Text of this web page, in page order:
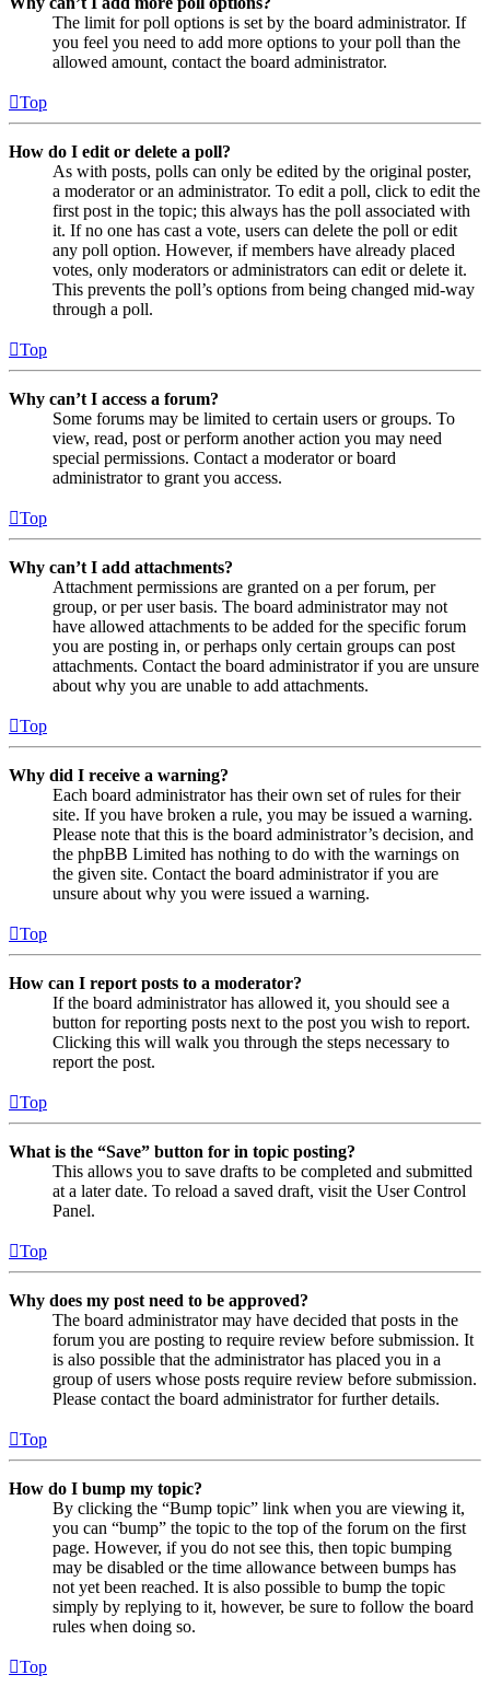
The limit for poll options is set by the board administrator. If
you feel you need to add more options to your poll than the
allowed amount, contact the board administrator.
Top
How do I edit or delete a poll?
As with posts, polls can only be edited by the original poster,
a moderator or an administrator. To edit a poll, click to edit the
first post in the topic; this always has the poll associated with
it. If no one has cast a vote, users can delete the poll or edit
any poll option. However, if members have already placed
votes, only moderators or administrators can edit or delete it.
This prevents the poll’s options from being changed mid-way
through a poll.
Top
Why can’t I access a forum?
Some forums may be limited to certain users or groups. To
view, read, post or perform another action you may need
special permissions. Contact a moderator or board
administrator to grant you access.
Top
Why can’t I add attachments?
Attachment permissions are granted on a per forum, per
group, or per user basis. The board administrator may not
have allowed attachments to be added for the specific forum
you are posting in, or perhaps only certain groups can post
attachments. Contact the board administrator if you are unsure
about why you are unable to add attachments.
Top
Why did I receive a warning?
Each board administrator has their own set of rules for their
site. If you have broken a rule, you may be issued a warning.
Please note that this is the board administrator’s decision, and
the phpBB Limited has nothing to do with the warnings on
the given site. Contact the board administrator if you are
unsure about why you were issued a warning.
Top
How can I report posts to a moderator?
If the board administrator has allowed it, you should see a
button for reporting posts next to the post you wish to report.
Clicking this will walk you through the steps necessary to
report the post.
Top
What is the “Save” button for in topic posting?
This allows you to save drafts to be completed and submitted
at a later date. To reload a saved draft, visit the User Control
Panel.
Top
Why does my post need to be approved?
The board administrator may have decided that posts in the
forum you are posting to require review before submission. It
is also possible that the administrator has placed you in a
group of users whose posts require review before submission.
Please contact the board administrator for further details.
Top
How do I bump my topic?
By clicking the “Bump topic” link when you are viewing it,
you can “bump” the topic to the top of the forum on the first
page. However, if you do not see this, then topic bumping
may be disabled or the time allowance between bumps has
not yet been reached. It is also possible to bump the topic
simply by replying to it, however, be sure to follow the board
rules when doing so.
Top